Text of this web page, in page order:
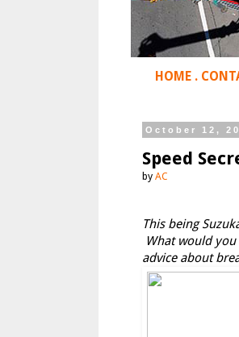
HOME .
October 12,
Speed
by AC
This being
What would
advice about